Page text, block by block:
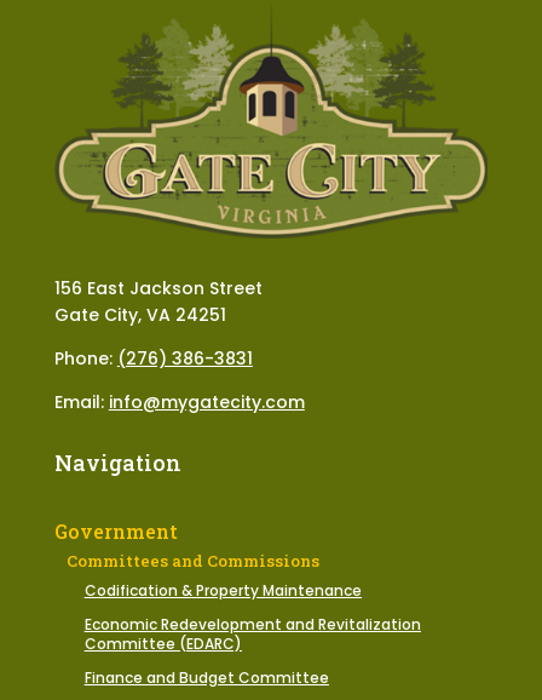
156 East Jackson Street
Gate City, VA 24251
Phone: (276) 386-3831
Email: info@mygatecity.com
Navigation
Government
Committees and Commissions
Codification & Property Maintenance
Economic Redevelopment and Revitalization
Committee (EDARC)
Finance and Budget Committee